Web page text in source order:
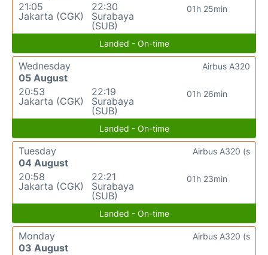
21:05
Jakarta (CGK)
22:30
Surabaya
(SUB)
01h 25min
Landed - On-time
Wednesday
05 August
20:53
Jakarta (CGK)
22:19
Surabaya
(SUB)
01h 26min
Airbus A320
Landed - On-time
Tuesday
04 August
20:58
Jakarta (CGK)
22:21
Surabaya
(SUB)
01h 23min
Airbus A320 (s
Landed - On-time
Monday
03 August
Airbus A320 (s